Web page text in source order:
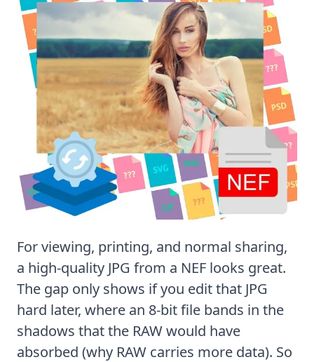
For viewing, printing, and normal sharing,
a high-quality JPG from a NEF looks great.
The gap only shows if you edit that JPG
hard later, where an 8-bit file bands in the
shadows that the RAW would have
absorbed (why RAW carries more data). So